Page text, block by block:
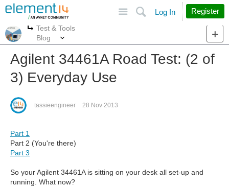
Search
Log In Register
More
Test & Tools
Blog
Agilent 34461A Road Test: (2 of
3) Everyday Use
tassieengineer 28 Nov 2013
Part 1
Part 2 (You're there)
Part 3
So your Agilent 34461A is sitting on your desk all set-up and
running. What now?